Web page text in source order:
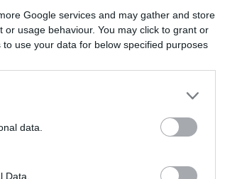
Google services and may gather and store
usage behaviour. You may click to grant or
use your data for below specified purposes
data.
Data.
in the side-by-side
depth dimensions are